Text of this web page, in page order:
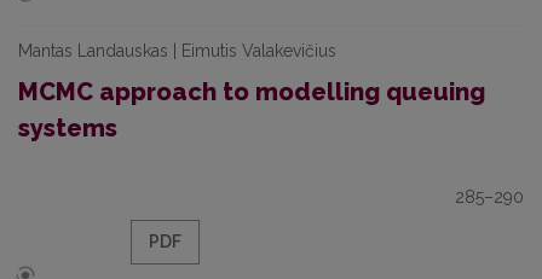
Mantas Landauskas | Eimutis Valakevičius
MCMC approach to modelling queuing
systems
285–290
PDF